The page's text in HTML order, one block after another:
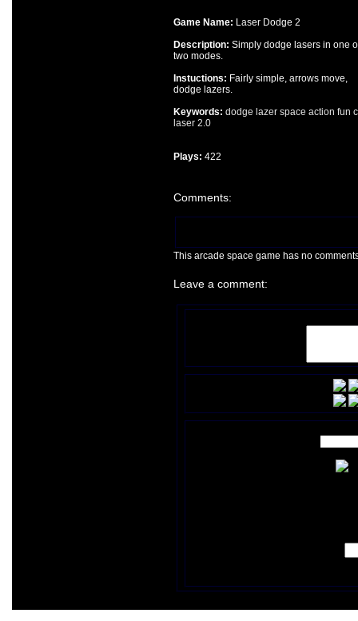
Game Name: Laser Dodge 2
Description: Simply dodge lasers in one
two modes.
Instuctions: Fairly simple, arrows move,
dodge lazers.
Keywords: dodge lazerspace action fun
laser2.0
Plays: 422
Comments:
This arcade space game has no
Leave a comment: